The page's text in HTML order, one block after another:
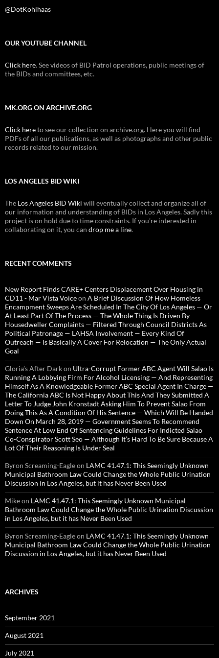
@DotKohlhaas
OUR YOUTUBE CHANNEL
Click here. See videos of BID Patrol operations, public meetings of
the BIDs and committees, etc.
MK.ORG ON ARCHIVE.ORG
Click hereto see our collection on archive.org. Here you will find
PDFs of all our publications, as well as photographs and other public
records related to our mission.
LOS ANGELES BID WIKI
The Los Angeles BID Wiki will eventually collect and organize all of
our information and understanding of BIDs in Los Angeles. Sadly this
project is on hold due to time constraints. If you're interested in
collaborating on it, you can drop me a line.
RECENT COMMENTS
New Report Finds CARE+ Centers Displacement Over Housing in
CD11 - Mar Vista Voiceon A Brief Discussion Of How Homeless
Encampment Sweeps Are Scheduled In The City Of Los Angeles — Or
At Least Part Of The Process — The Whole Thing Is Driven By
Housedweller Complaints — Filtered Through Council Districts As
Political Patronage — LAHSA Involvement — Every Kind Of
Outreach — Is Basically A Cover For Relocation — The Only Actual
Goal
Gloria’s After Darkon Ultra-Corrupt Former ABC Agent Will Salao Is
Running A Lobbying Firm For Alcohol Licensing — And Representing
Himself As A Knowledgeable Former ABC Special Agent In Charge —
The California ABC Is Not Happy About This And They Submitted A
Letter To Judge John Kronstadt Asking Him To Prevent Salao From
Doing This As A Condition Of His Sentence — Which Will Be Handed
Down On March 28, 2019 — Government Seems To Recommend
Sentence At Low End Of Sentencing Guidelines For Indicted Salao
Co-Conspirator Scott Seo — Although It’s Hard To Be Sure Because A
Lot Of Their Reasoning Is Under Seal
Byron Screaming-Eagleon LAMC 41.47.1: This Seemingly Unknown
Municipal Bathroom Law Could Change the Whole Public Urination
Discussion in Los Angeles, but it has Never Been Used
Mikeon LAMC 41.47.1: This Seemingly Unknown Municipal
Bathroom Law Could Change the Whole Public Urination Discussion
in Los Angeles, but it has Never Been Used
Byron Screaming-Eagleon LAMC 41.47.1: This Seemingly Unknown
Municipal Bathroom Law Could Change the Whole Public Urination
Discussion in Los Angeles, but it has Never Been Used
ARCHIVES
September 2021
August 2021
July 2021